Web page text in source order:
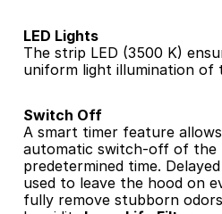
LED Lights
The strip LED (3500 K)
uniform light illumination of
Switch Off
A smart timer feature
automatic switch-off of the
predetermined time.
used to leave the hood on
fully remove stubborn